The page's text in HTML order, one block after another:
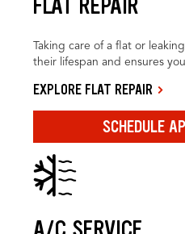
Taking care of a flat or
their lifespan and ensures
EXPLORE FLAT REPAIR
SCHEDULE